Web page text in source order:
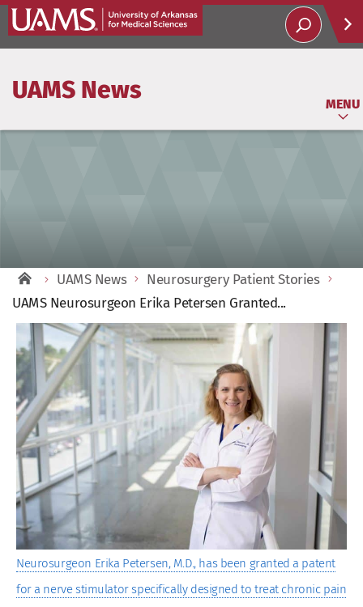
UAMS News
MENU
UAMS News
Neurosurgery Patient Stories
UAMS Neurosurgeon Erika Petersen Granted...
View
Larger
Image
Neurosurgeon Erika Petersen, M.D., has been granted a patent
for a nerve stimulator specifically designed to treat chronic pain